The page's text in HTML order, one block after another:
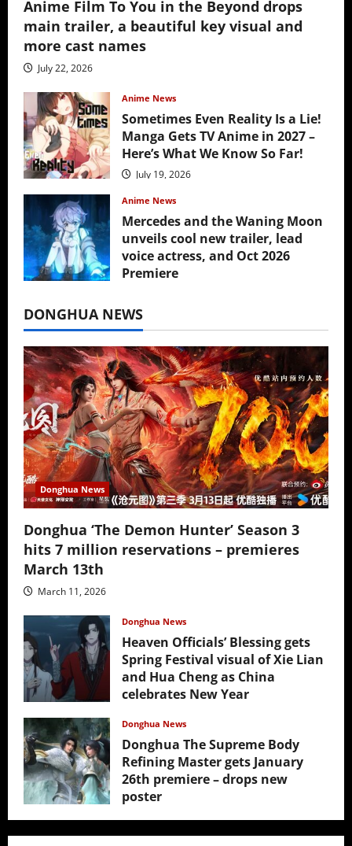
Anime Film To You in the Beyond drops
main trailer, a beautiful key visual and
more cast names
July 22, 2026
Anime News
Sometimes Even Reality Is a Lie!
Manga Gets TV Anime in 2027 –
Here’s What We Know So Far!
July 19, 2026
Anime News
Mercedes and the Waning Moon
unveils cool new trailer, lead
voice actress, and Oct 2026
Premiere
DONGHUA NEWS
Donghua News
Donghua ‘The Demon Hunter’ Season 3
hits 7 million reservations – premieres
March 13th
March 11, 2026
Donghua News
Heaven Officials’ Blessing gets
Spring Festival visual of Xie Lian
and Hua Cheng as China
celebrates New Year
Donghua News
Donghua The Supreme Body
Refining Master gets January
26th premiere – drops new
poster
January 24, 2026